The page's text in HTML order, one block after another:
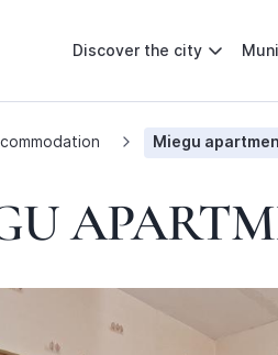
Discover the city
Miegu